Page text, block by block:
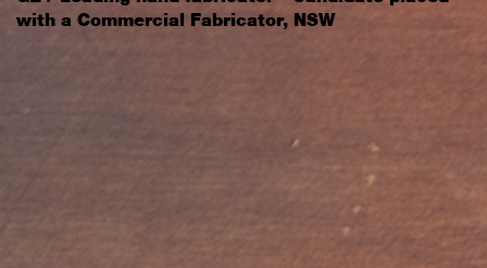
with a Commercial Fabricator, NSW